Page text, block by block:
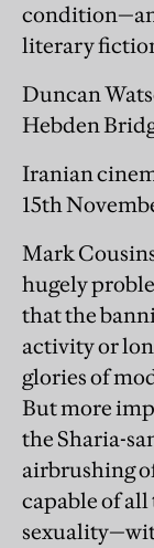
literary
Duncan
Hebden
Iranian
15th
Mark
hugely
that the
activity or
glories of
But more
the Sharia-
airbrushing
capable of